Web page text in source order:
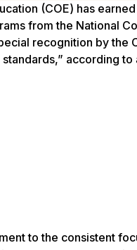
(COE) has
from the National
recognition by
according
to the consistent